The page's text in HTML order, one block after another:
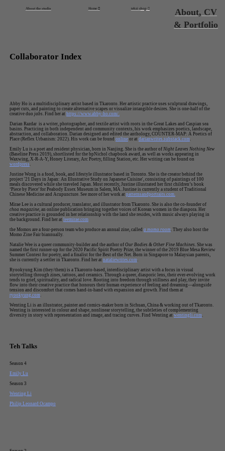
About the studio Home ︎ tehzi shop ︎
About, CV
& Portfolio
Collaborator Index
Abby Ho is a multidisciplinary artist based in Tkaronto. Her artistic practice uses sculptural drawings,
paper cuts, and painting to create alternative scapes or visualize intangible desires. She is one-half of the
creative duo jabs . Find her at https://www.abby-ho.com/.
Darian Razdar is a writer, photographer, and textile artist with roots in the Great Lakes and Caspian sea
basins. Practicing in both independent and community contexts, his work emphasizes poetics, landscape,
abstraction, and collaboration. Darian designed and edited the anthology, COUNTER-MAP: A Poetics of
Place (Reflex Urbanism: 2022). His work can be found onlineor at darianwrites.substack.com.
Emily Lu is a poet and resident physician, born in Nanjing. She is the author of Night Leaves Nothing New
(Baseline Press 2019), shortlisted for the bpNichol chapbook award, as well as works appearing in
Waxwing, X-R-A-Y, Honey Literary, Arc Poetry, filling Station, etc. Her writing can be found on
wordpress
Justine Wong is a food, book, and lifestyle illustrator based in Toronto. She is the creator behind the
project '21 Days in Japan: An Illustrative Study on Japanese Cuisine', consisting of paintings of 100
meals discovered while she traveled Japan. Most recently, Justine illustrated her first children’s book
‘Piece by Piece’ for Peabody Essex Museum in Salem, MA. Justine is currently a student of Traditional
Chinese Medicine and Acupuncture. See more of her work at patternsandportraits.com.
Mirae Lee is a cultural producer, translator, and illustrator from Tkaronto. She is also the co-founder of
choa magazine, an online publication bringing together voices of Korean women in the diaspora. Her
creative practice is grounded in her relationship with the land she resides, with music always playing in
the background. Find her at leemirae.com
the Momos are a four-person team who produce an annual zine, called a momo room They also host the
Momo Zine Fair biannually.
Natalie Wee is a queer community-builder and the author of Our Bodies & Other Fine Machines . She was
named the first runner-up for the 2020 Pacific Spirit Poetry Prize, the winner of the 2019 Blue Mesa Review
Summer Contest for poetry, and a finalist for the Best of the Net. Born in Singapore to Malaysian parents,
she is currently a settler in Tkaronto. Find her at nataliewrites.com.
Ryookyung Kim (they/them) is a Tkaronto-based, interdisciplinary artist with a focus in visual
storytelling through zines, tattoos, and ceramics. Through a queer, diasporic lens, their ever-evolving work
tends to grief, spirituality, and radical love. Rooting into freedom through stillness and play, they invite
flow into their creative practice that honours their human experience of feeling and dreaming—alongside
tension and discomfort that comes hand-in-hand with expansion and growth. Find them at
ryookyung.com.
Wenting Li is an illustrator, painter and comics-maker born in Sichuan, China & working out of Tkaronto.
Wenting is interested in colour and shape, nonlinear storytelling, the subtleties of complementing
diversity in story with representation and image, and tracing curves. Find Wenting at wentingli.com.
Teh Talks
Season 4
Emily Lu
Season 3
Wenting Li
Philip Leonard Ocampo